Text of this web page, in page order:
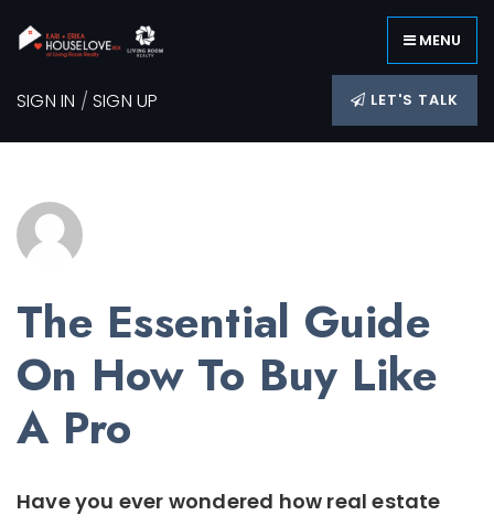
MENU
SIGN IN /SIGN UP LET'S TALK
The Essential Guide
On How To Buy Like
A Pro
Have you ever wondered how real estate